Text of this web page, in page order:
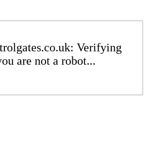
Verifying
are not a robot...